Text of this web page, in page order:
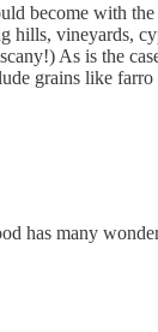
become with
vineyards,
As is the
grains like
has many